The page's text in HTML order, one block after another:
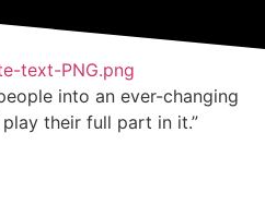
into an ever-changing
their full part in it.”